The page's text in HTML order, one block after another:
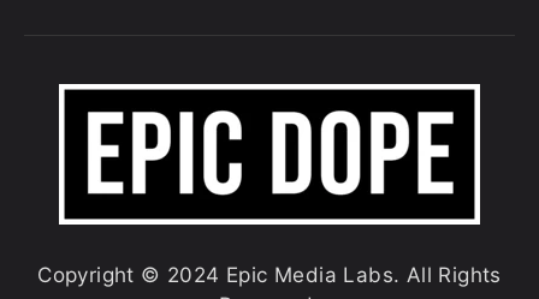
Copyright © 2024 Epic Media Labs. All Rights